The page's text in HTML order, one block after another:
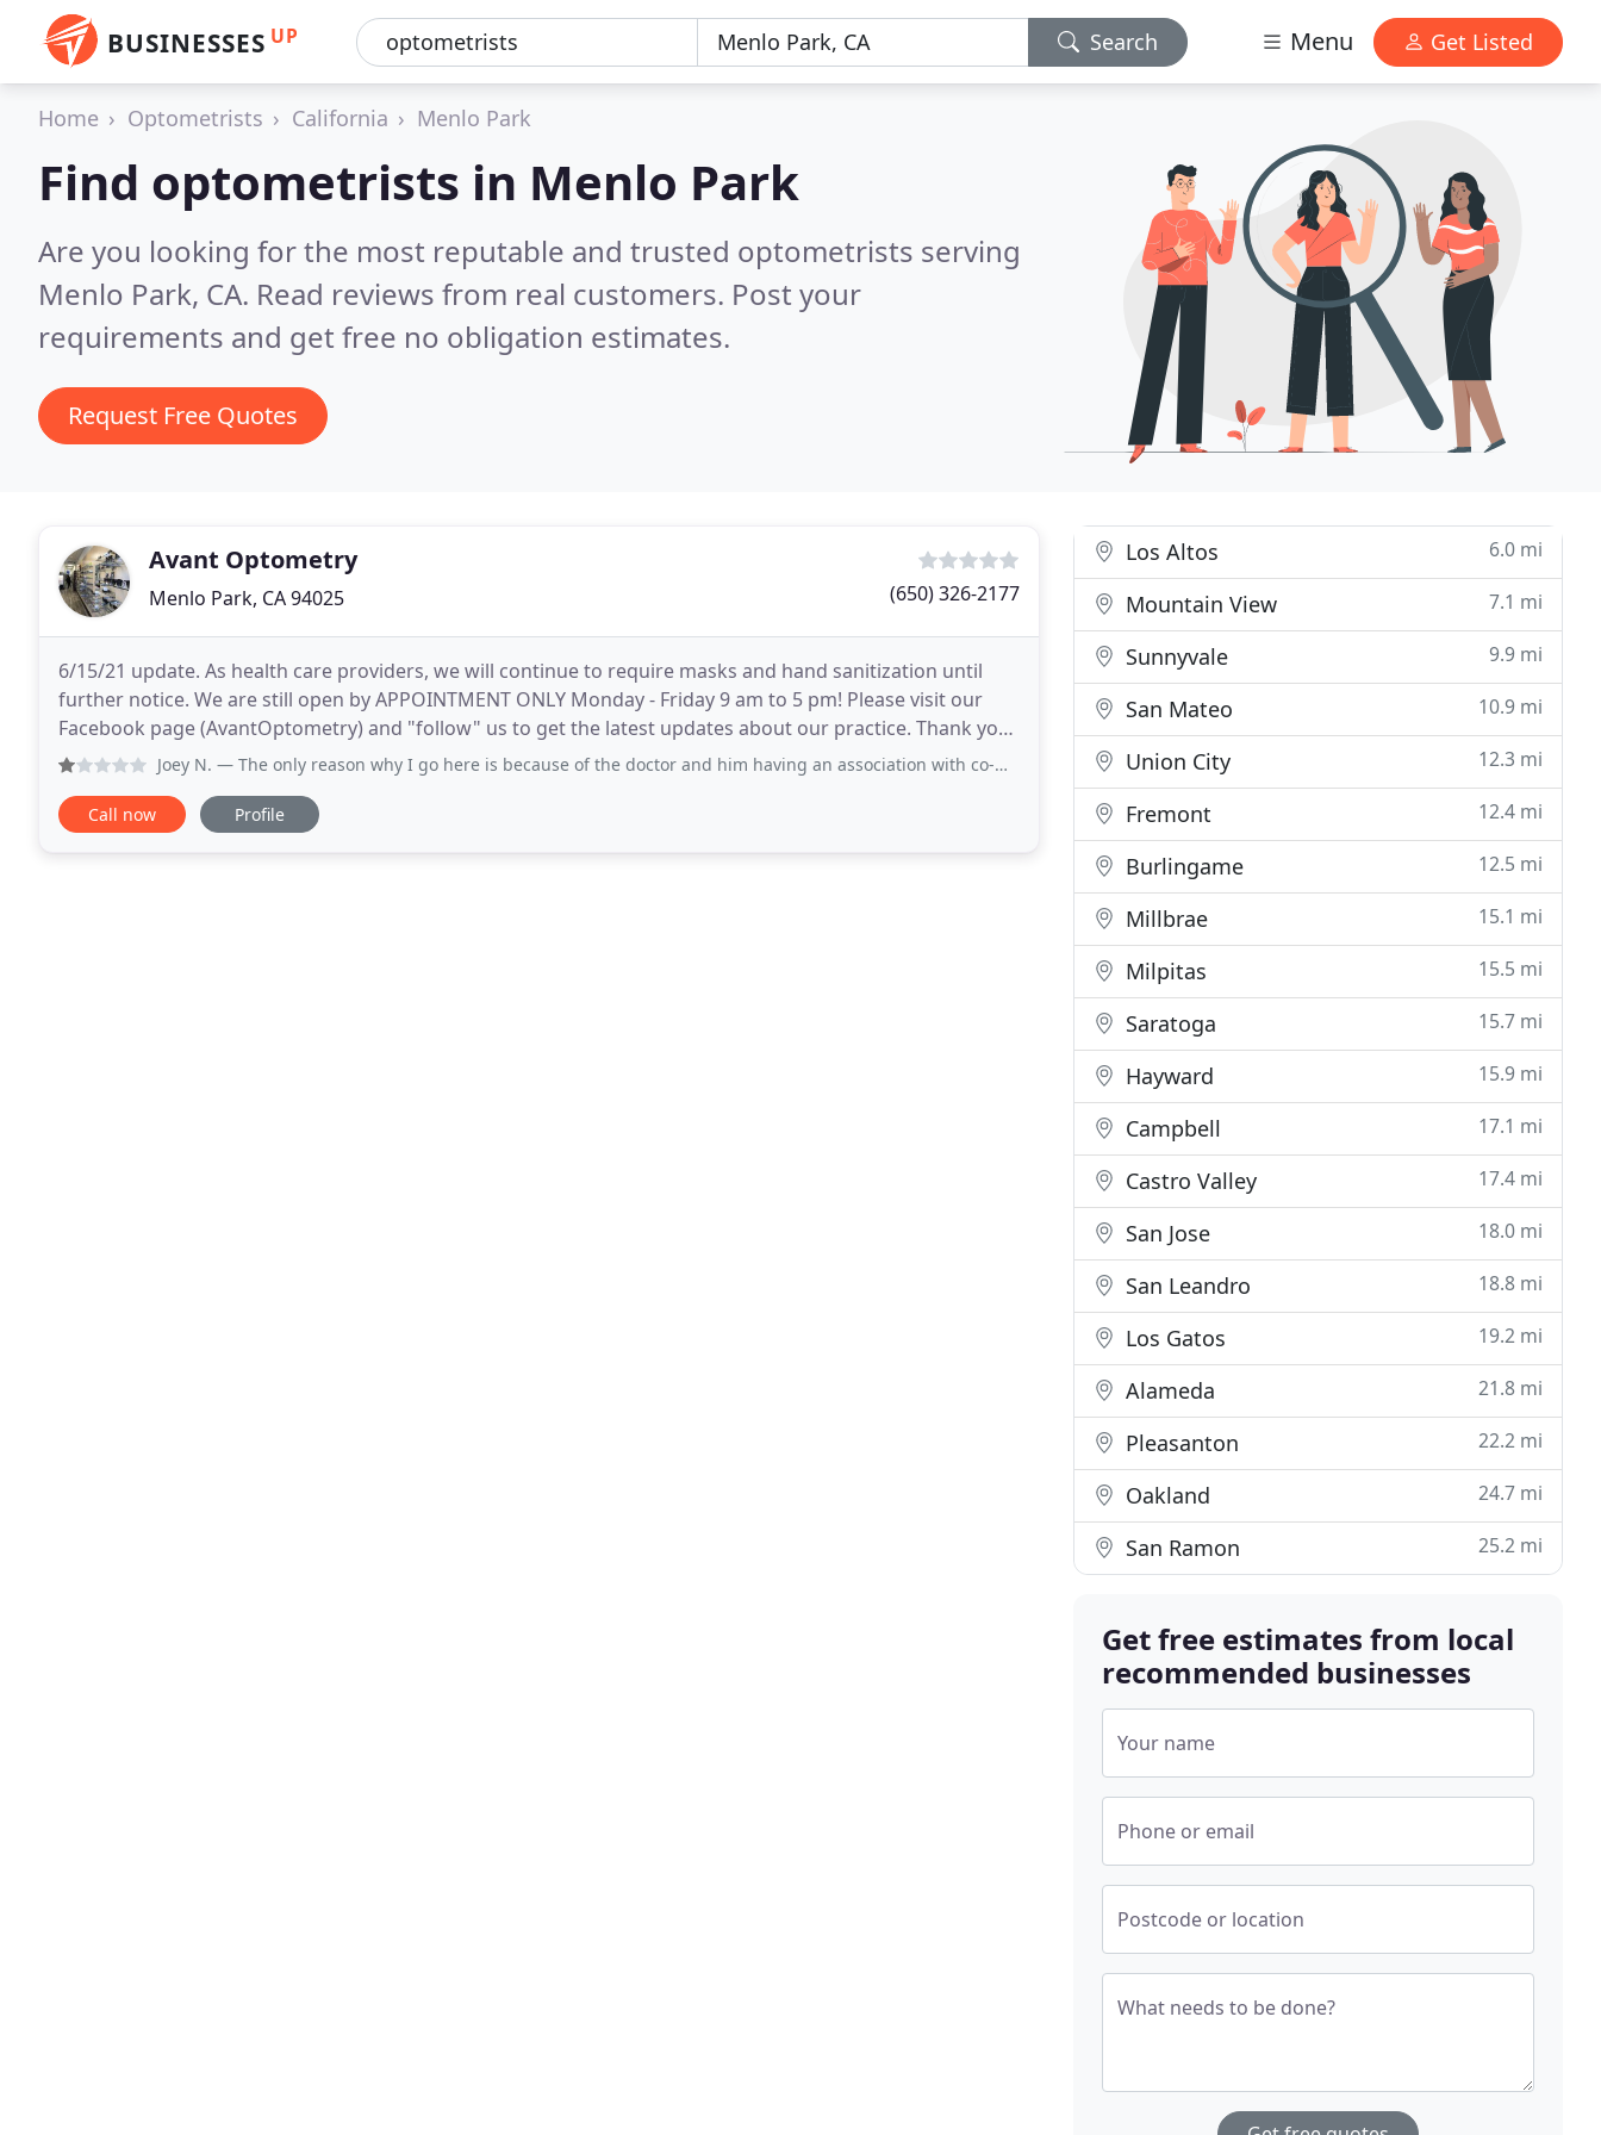
BUSINESSES UP Search Menu Get Listed
Home Optometrists California Menlo Park
Find optometrists in Menlo Park
Are you looking for the most reputable and trusted optometrists serving
Menlo Park, CA. Read reviews from real customers. Post your
requirements and get free no obligation estimates.
Request Free Quotes
Avant Optometry
Menlo Park, CA 94025 (650) 326-2177
6/15/21 update. As health care providers, we will continue to require masks and hand sanitization until
further notice. We are still open by APPOINTMENT ONLY Monday - Friday 9 am to 5 pm! Please visit our
Facebook page (AvantOptometry) and "follow" us to get the latest updates about our practice. Thank you
for your trust and support and we look forward
Joey N. — The only reason why I go here is because of the doctor and him having an association with co-workers. I would never recommend
Call now Profile
Los Altos 6.0 mi
Mountain View 7.1 mi
Sunnyvale 9.9 mi
San Mateo 10.9 mi
Union City 12.3 mi
Fremont 12.4 mi
Burlingame 12.5 mi
Millbrae 15.1 mi
Milpitas 15.5 mi
Saratoga 15.7 mi
Hayward 15.9 mi
Campbell 17.1 mi
Castro Valley 17.4 mi
San Jose 18.0 mi
San Leandro 18.8 mi
Los Gatos 19.2 mi
Alameda 21.8 mi
Pleasanton 22.2 mi
Oakland 24.7 mi
San Ramon 25.2 mi
Get free estimates from local
recommended businesses
Your name
Phone or email
Postcode or location
What needs to be done?